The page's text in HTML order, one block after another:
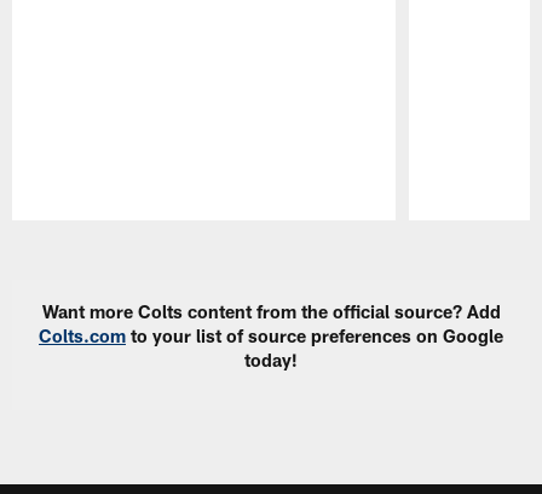
Want more Colts content from the official source? Add
Colts.com to your list of source preferences on Google
today!